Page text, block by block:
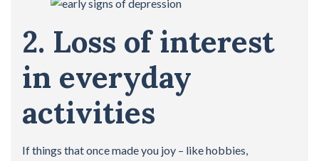
2. Loss of interest
in everyday
activities
If things that once made you joy – like hobbies,